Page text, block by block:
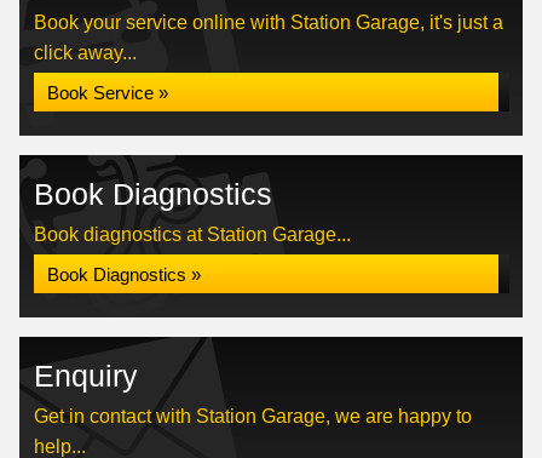
Book your service online with Station Garage, it's just a
click away...
Book Service »
Book Diagnostics
Book diagnostics at Station Garage...
Book Diagnostics »
Enquiry
Get in contact with Station Garage, we are happy to
help...